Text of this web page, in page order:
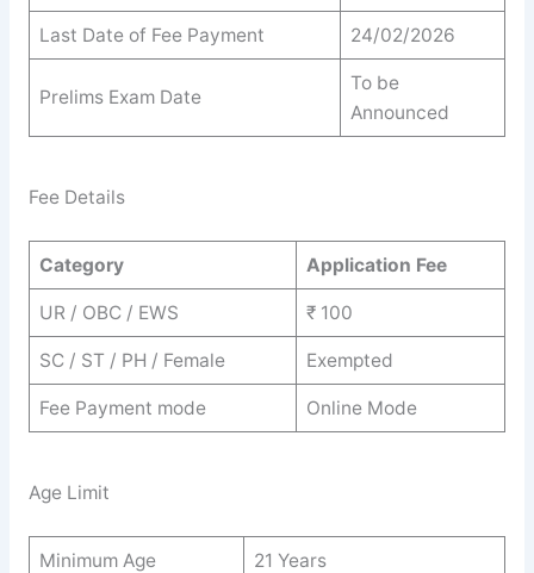
Last Date of Fee Payment 24/02/2026
Prelims Exam Date
To be
Announced
Fee Details
Category Application Fee
UR / OBC / EWS ₹ 100
SC / ST / PH / Female Exempted
Fee Payment mode Online Mode
Age Limit
Minimum Age 21 Years